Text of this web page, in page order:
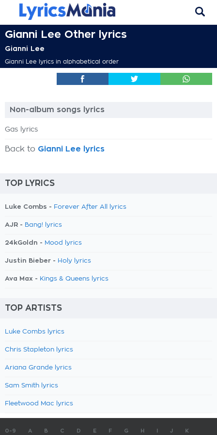
Gianni Lee Other lyrics
Gianni Lee
Gianni Lee lyrics in alphabetical order
Non-album songs lyrics
Gas lyrics
Back to Gianni Lee lyrics
TOP LYRICS
Luke Combs - Forever After All lyrics
AJR - Bang! lyrics
24kGoldn - Mood lyrics
Justin Bieber - Holy lyrics
Ava Max - Kings & Queens lyrics
TOP ARTISTS
Luke Combs lyrics
Chris Stapleton lyrics
Ariana Grande lyrics
Sam Smith lyrics
Fleetwood Mac lyrics
0-9 A B C D E F G H J K